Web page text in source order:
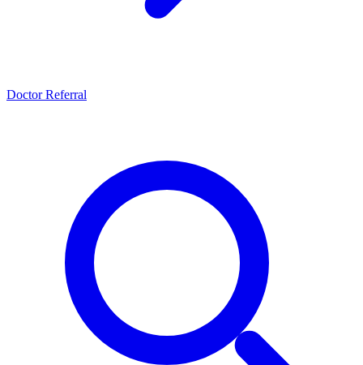
Doctor Referral